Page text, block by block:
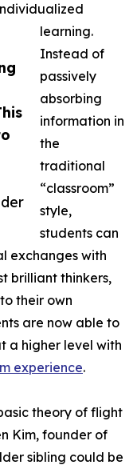
learning.
Instead of
passively
absorbing
information in
the
traditional
“classroom”
style,
students can
exchanges with
brilliant thinkers,
their own
are now able to
a higher level with
experience.
theory of flight
Kim, founder of
sibling could be